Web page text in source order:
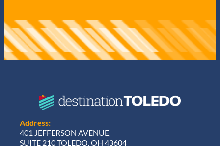
Address:
401 JEFFERSON AVENUE,
SUITE 210 TOLEDO, OH 43604